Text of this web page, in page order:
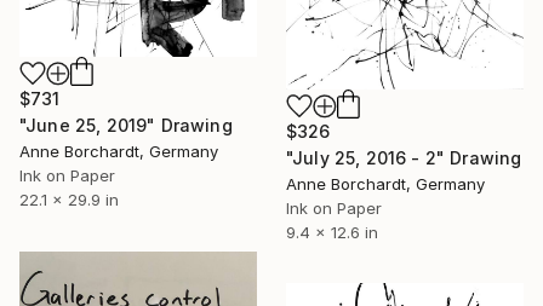
$731
"June 25, 2019" Drawing
Anne Borchardt, Germany
Ink on Paper
22.1 x 29.9 in
$326
"July 25, 2016 - 2" Drawing
Anne Borchardt, Germany
Ink on Paper
9.4 x 12.6 in